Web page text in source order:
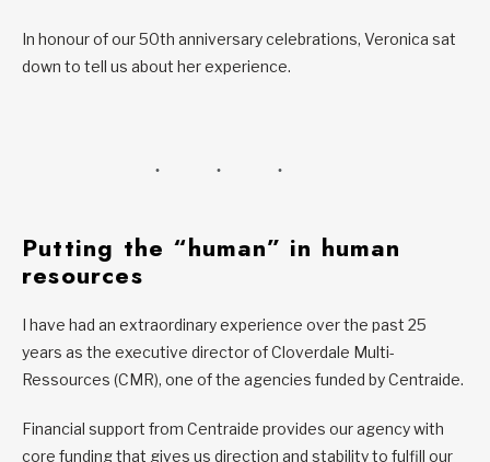
In honour of our 50th anniversary celebrations, Veronica sat
down to tell us about her experience.
Putting the “human” in human
resources
I have had an extraordinary experience over the past 25
years as the executive director of Cloverdale Multi-
Ressources (CMR), one of the agencies funded by Centraide.
Financial support from Centraide provides our agency with
core funding that gives us direction and stability to fulfill our